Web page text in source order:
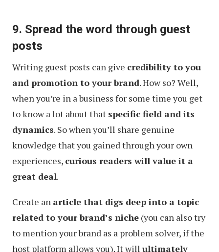
9. Spread the word through guest
posts
Writing guest posts can give credibility to you
and promotion to your brand. How so? Well,
when you’re in a business for some time you get
to know a lot about that specific field and its
dynamics. So when you’ll share genuine
knowledge that you gained through your own
experiences, curious readers will value it a
great deal.
Create an article that digs deep into a topic
related to your brand’s niche (you can also try
to mention your brand as a problem solver, if the
host platform allows you). It will ultimately